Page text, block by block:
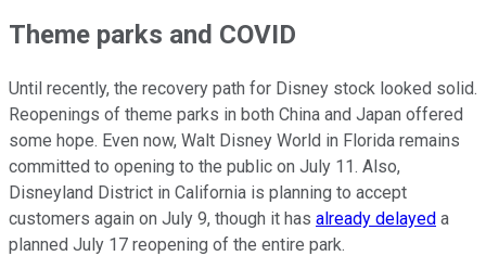
Theme parks and COVID
Until recently, the recovery path for Disney stock looked solid.
Reopenings of theme parks in both China and Japan offered
some hope. Even now, Walt Disney World in Florida remains
committed to opening to the public on July 11. Also,
Disneyland District in California is planning to accept
customers again on July 9, though it has already delayed a
planned July 17 reopening of the entire park.